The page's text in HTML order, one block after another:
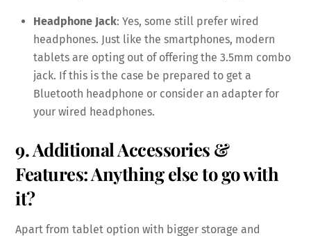
Headphone Jack: Yes, some still prefer wired
headphones. Just like the smartphones, modern
tablets are opting out of offering the 3.5mm combo
jack. If this is the case be prepared to get a
Bluetooth headphone or consider an adapter for
your wired headphones.
9. Additional Accessories &
Features: Anything else to go with
it?
Apart from tablet option with bigger storage and